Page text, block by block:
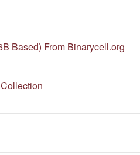
Based) From Binarycell.org